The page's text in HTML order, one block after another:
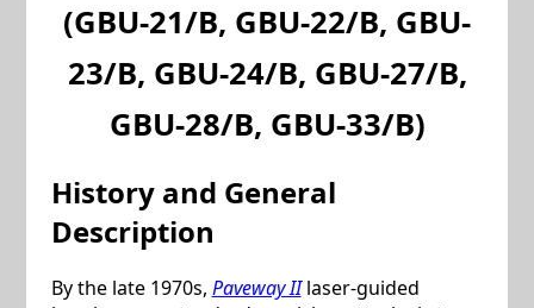
(GBU-21/B, GBU-22/B, GBU-
23/B, GBU-24/B, GBU-27/B,
GBU-28/B, GBU-33/B)
History and General
Description
By the late 1970s, Paveway IIlaser-guided